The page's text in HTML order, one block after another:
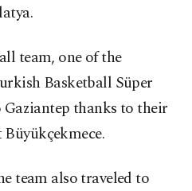
team, one of the
Basketball Süper
thanks to their
team also traveled to